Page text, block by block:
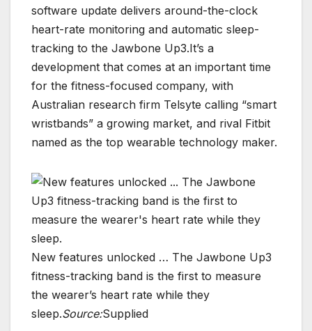
software update delivers around-the-clock
heart-rate monitoring and automatic sleep-
tracking to the Jawbone Up3.It’s a
development that comes at an important time
for the fitness-focused company, with
Australian research firm Telsyte calling “smart
wristbands” a growing market, and rival Fitbit
named as the top wearable technology maker.
New features unlocked … The Jawbone Up3
fitness-tracking band is the first to measure
the wearer’s heart rate while they
sleep.Source:Supplied